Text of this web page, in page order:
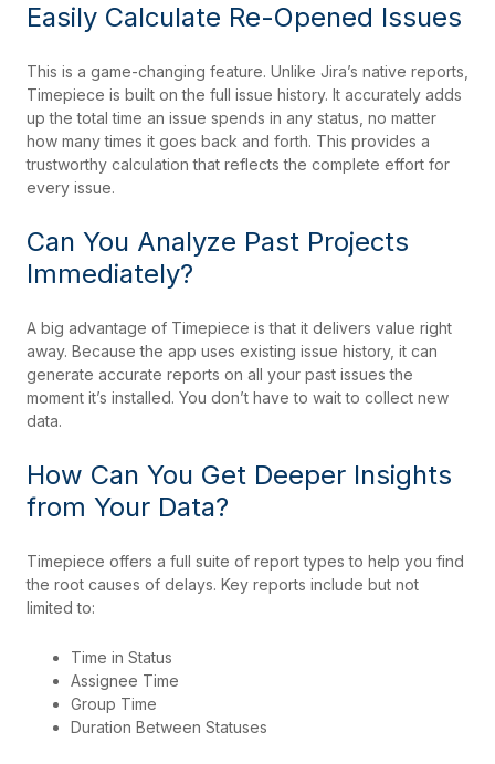
Easily Calculate Re-Opened Issues
This is a game-changing feature. Unlike Jira’s native reports,
Timepiece is built on the full issue history. It accurately adds
up the total time an issue spends in any status, no matter
how many times it goes back and forth. This provides a
trustworthy calculation that reflects the complete effort for
every issue.
Can You Analyze Past Projects
Immediately?
A big advantage of Timepiece is that it delivers value right
away. Because the app uses existing issue history, it can
generate accurate reports on all your past issues the
moment it’s installed. You don’t have to wait to collect new
data.
How Can You Get Deeper Insights
from Your Data?
Timepiece offers a full suite of report types to help you find
the root causes of delays. Key reports include but not
limited to:
Time in Status
Assignee Time
Group Time
Duration Between Statuses